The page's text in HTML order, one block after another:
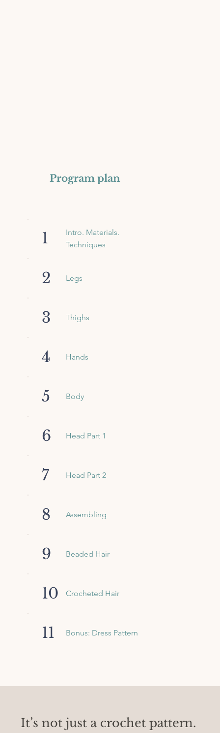
Program plan
1
Intro. Materials.
Techniques
2 Legs
3 Thighs
4 Hands
5 Body
6 Head Part 1
7 Head Part 2
8 Assembling
9 Beaded Hair
10 Crocheted Hair
11 Bonus: Dress Pattern
It’s not just a crochet pattern.